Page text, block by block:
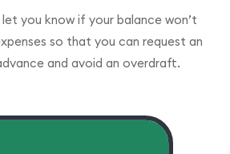
let you know if your balance won’t
so that you can request an
and avoid an overdraft.